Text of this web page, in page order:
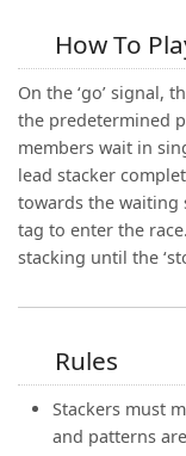
How To
On the ‘go’ signal,
the predetermined
members wait in
lead stacker
towards the waiting
tag to enter the
stacking until the
Rules
Stackers must
and patterns